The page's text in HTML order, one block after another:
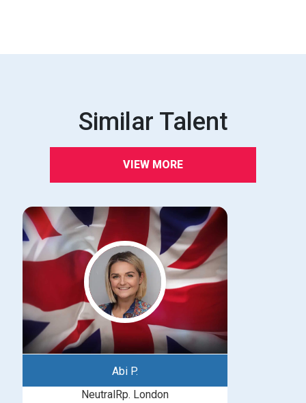
Similar Talent
VIEW MORE
Abi P.
NeutralRp. London